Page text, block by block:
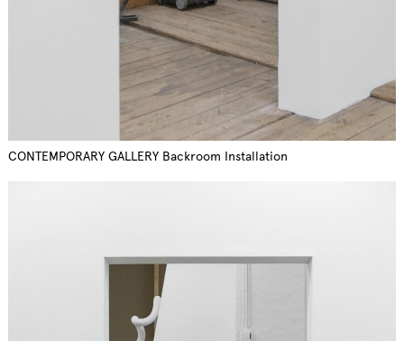
CONTEMPORARY GALLERY Backroom Installation